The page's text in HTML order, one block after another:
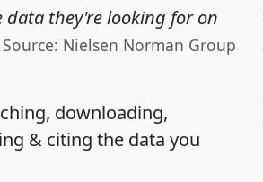
data they're looking for on
Source: Nielsen Norman Group
downloading,
& citing the data you